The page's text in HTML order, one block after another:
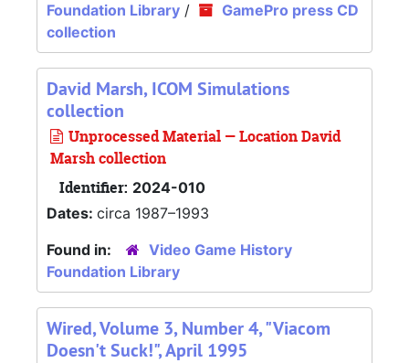
Foundation Library /
GamePro press CD
collection
David Marsh, ICOM Simulations
collection
Unprocessed Material — Location David
Marsh collection
Identifier: 2024-010
Dates: circa 1987–1993
Found in:
Video Game History
Foundation Library
Wired, Volume 3, Number 4, "Viacom
Doesn't Suck!", April 1995